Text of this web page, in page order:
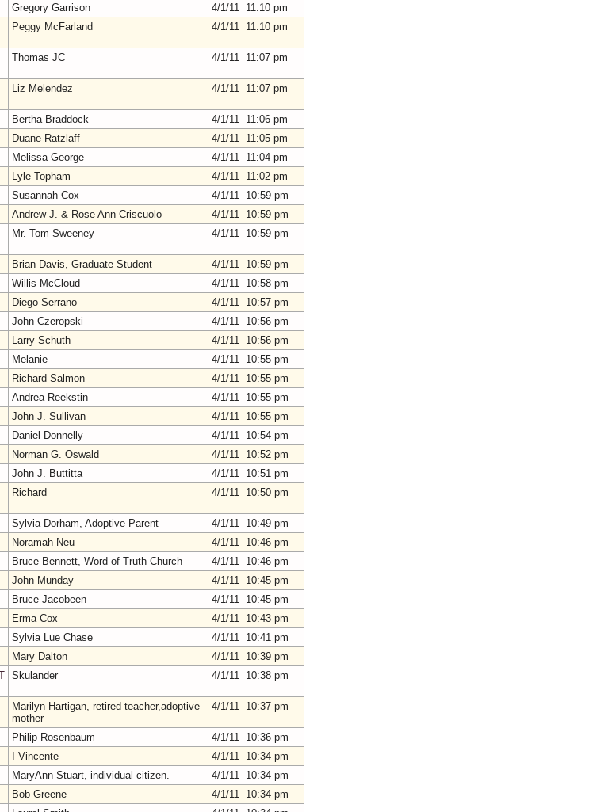
Gregory Garrison
4/1/11 11:10 pm
Peggy McFarland 4/1/11 11:10 pm
Thomas JC 4/1/11 11:07 pm
Liz Melendez 4/1/11 11:07 pm
Bertha Braddock
4/1/11 11:06 pm
Duane Ratzlaff
4/1/11 11:05 pm
Melissa George
4/1/11 11:04 pm
Lyle Topham
4/1/11 11:02 pm
Susannah Cox
4/1/11 10:59 pm
Andrew J. & Rose Ann Criscuolo
4/1/11 10:59 pm
Mr. Tom Sweeney 4/1/11 10:59 pm
Brian Davis, Graduate Student
4/1/11 10:59 pm
Willis McCloud
4/1/11 10:58 pm
Diego Serrano
4/1/11 10:57 pm
John Czeropski
4/1/11 10:56 pm
Larry Schuth
4/1/11 10:56 pm
Melanie
4/1/11 10:55 pm
Richard Salmon
4/1/11 10:55 pm
Andrea Reekstin
4/1/11 10:55 pm
John J. Sullivan
4/1/11 10:55 pm
Daniel Donnelly
4/1/11 10:54 pm
Norman G. Oswald
4/1/11 10:52 pm
John J. Buttitta
4/1/11 10:51 pm
Richard 4/1/11 10:50 pm
Sylvia Dorham, Adoptive Parent
4/1/11 10:49 pm
Noramah Neu
4/1/11 10:46 pm
Bruce Bennett, Word of Truth Church
4/1/11 10:46 pm
John Munday
4/1/11 10:45 pm
Bruce Jacobeen
4/1/11 10:45 pm
Erma Cox
4/1/11 10:43 pm
Sylvia Lue Chase
4/1/11 10:41 pm
Mary Dalton
4/1/11 10:39 pm
Skulander 4/1/11 10:38 pm
Marilyn Hartigan, retired teacher,adoptive
mother
4/1/11 10:37 pm
Philip Rosenbaum
4/1/11 10:36 pm
I Vincente
4/1/11 10:34 pm
MaryAnn Stuart, individual citizen.
4/1/11 10:34 pm
Bob Greene
4/1/11 10:34 pm